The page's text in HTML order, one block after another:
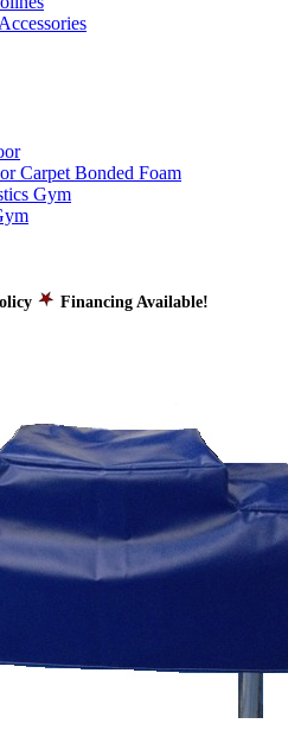
Carpet Bonded Foam
Gym
Financing Available!